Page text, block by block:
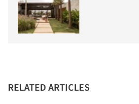
RELATED ARTICLES